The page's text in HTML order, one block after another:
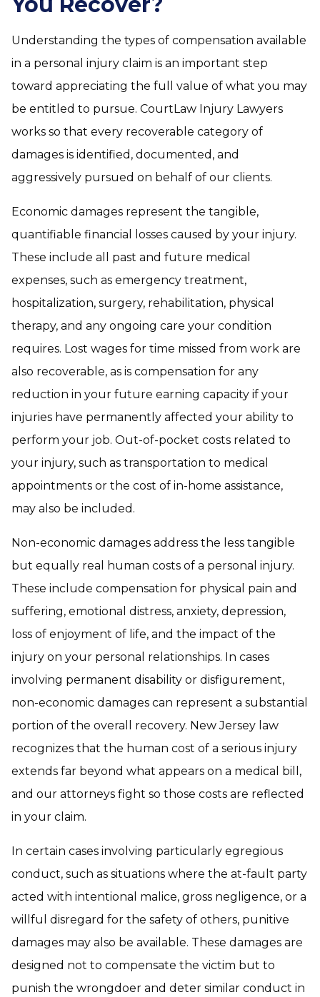
Understanding the types of compensation available
in a personal injury claim is an important step
toward appreciating the full value of what you may
be entitled to pursue. CourtLaw Injury Lawyers
works so that every recoverable category of
damages is identified, documented, and
aggressively pursued on behalf of our clients.
Economic damages represent the tangible,
quantifiable financial losses caused by your injury.
These include all past and future medical
expenses, such as emergency treatment,
hospitalization, surgery, rehabilitation, physical
therapy, and any ongoing care your condition
requires. Lost wages for time missed from work are
also recoverable, as is compensation for any
reduction in your future earning capacity if your
injuries have permanently affected your ability to
perform your job. Out-of-pocket costs related to
your injury, such as transportation to medical
appointments or the cost of in-home assistance,
may also be included.
Non-economic damages address the less tangible
but equally real human costs of a personal injury.
These include compensation for physical pain and
suffering, emotional distress, anxiety, depression,
loss of enjoyment of life, and the impact of the
injury on your personal relationships. In cases
involving permanent disability or disfigurement,
non-economic damages can represent a substantial
portion of the overall recovery. New Jersey law
recognizes that the human cost of a serious injury
extends far beyond what appears on a medical bill,
and our attorneys fight so those costs are reflected
in your claim.
In certain cases involving particularly egregious
conduct, such as situations where the at-fault party
acted with intentional malice, gross negligence, or a
willful disregard for the safety of others, punitive
damages may also be available. These damages are
designed not to compensate the victim but to
punish the wrongdoer and deter similar conduct in